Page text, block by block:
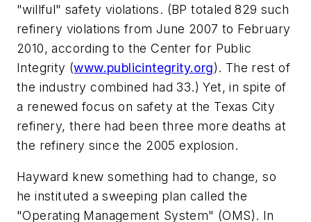
"willful" safety violations. (BP totaled 829 such
refinery violations from June 2007 to February
2010, according to the Center for Public
Integrity (www.publicintegrity.org). The rest of
the industry combined had 33.) Yet, in spite of
a renewed focus on safety at the Texas City
refinery, there had been three more deaths at
the refinery since the 2005 explosion.
Hayward knew something had to change, so
he instituted a sweeping plan called the
"Operating Management System" (OMS). In